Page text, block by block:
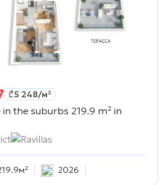
₾5 248/м²
the suburbs 219.9 m² in
Ravillas
2026